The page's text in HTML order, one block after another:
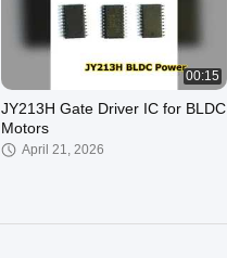
00:15
JY213H Gate Driver IC for BLDC
Motors
April 21, 2026